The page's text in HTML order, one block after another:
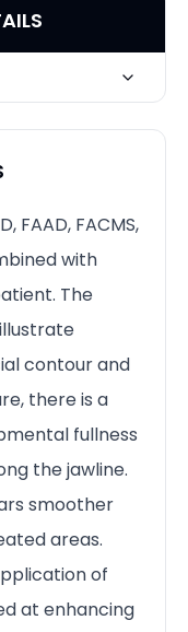
by
FAAD, FACMS,
with
The
contour and
there is a
fullness
the jawline.
smoother
areas.
of
at enhancing